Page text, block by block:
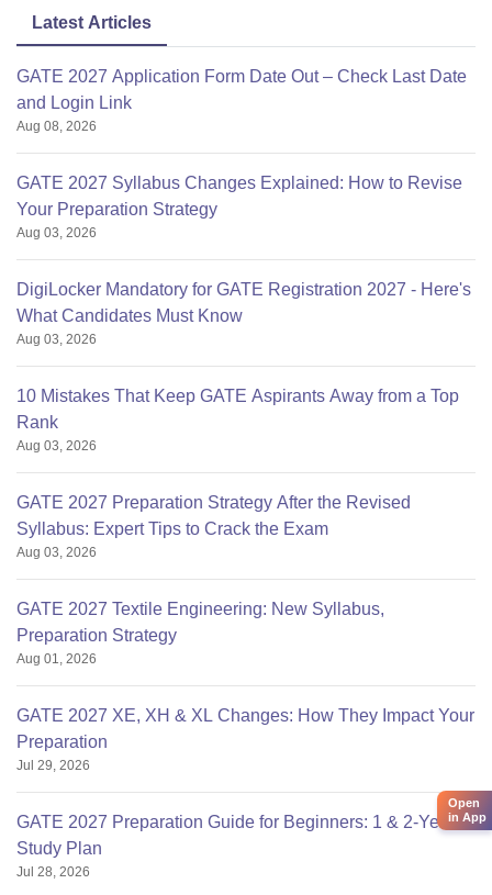
Latest Articles
GATE 2027 Application Form Date Out – Check Last Date
and Login Link
Aug 08, 2026
GATE 2027 Syllabus Changes Explained: How to Revise
Your Preparation Strategy
Aug 03, 2026
DigiLocker Mandatory for GATE Registration 2027 - Here's
What Candidates Must Know
Aug 03, 2026
10 Mistakes That Keep GATE Aspirants Away from a Top
Rank
Aug 03, 2026
GATE 2027 Preparation Strategy After the Revised
Syllabus: Expert Tips to Crack the Exam
Aug 03, 2026
GATE 2027 Textile Engineering: New Syllabus,
Preparation Strategy
Aug 01, 2026
GATE 2027 XE, XH & XL Changes: How They Impact Your
Preparation
Jul 29, 2026
GATE 2027 Preparation Guide for Beginners: 1 & 2-Year
Study Plan
Jul 28, 2026
Open
in App